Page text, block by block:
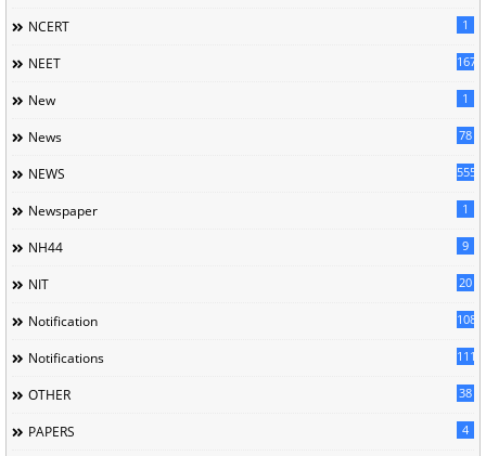
NCERT 1
NEET 167
New 1
News 78
NEWS 5558
Newspaper 1
NH44 9
NIT 20
Notification 1085
Notifications 1118
OTHER 38
PAPERS 4